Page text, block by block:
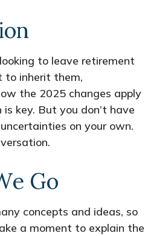
to leave retirement
to inherit them,
the 2025 changes apply
key. But you don’t have
on your own.
Go
concepts and ideas, so
a moment to explain the